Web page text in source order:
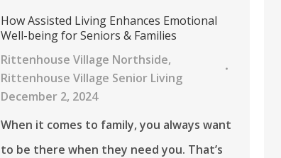
How Assisted Living Enhances Emotional
Well-being for Seniors & Families
Rittenhouse Village Northside,
Rittenhouse Village Senior Living
December 2, 2024
When it comes to family, you always want
to be there when they need you. That’s